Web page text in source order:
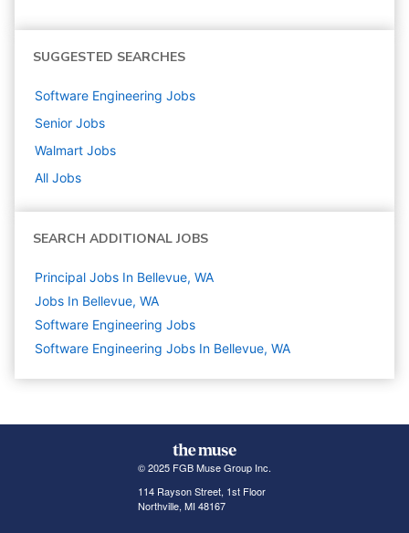
SUGGESTED SEARCHES
Software Engineering Jobs
Senior Jobs
Walmart Jobs
All Jobs
SEARCH ADDITIONAL JOBS
Principal Jobs In Bellevue, WA
Jobs In Bellevue, WA
Software Engineering Jobs
Software Engineering Jobs In Bellevue, WA
© 2025 FGB Muse Group Inc.
114 Rayson Street, 1st Floor
Northville, MI 48167